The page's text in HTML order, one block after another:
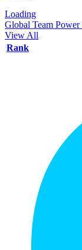
Loading
Global Team
View All
Rank